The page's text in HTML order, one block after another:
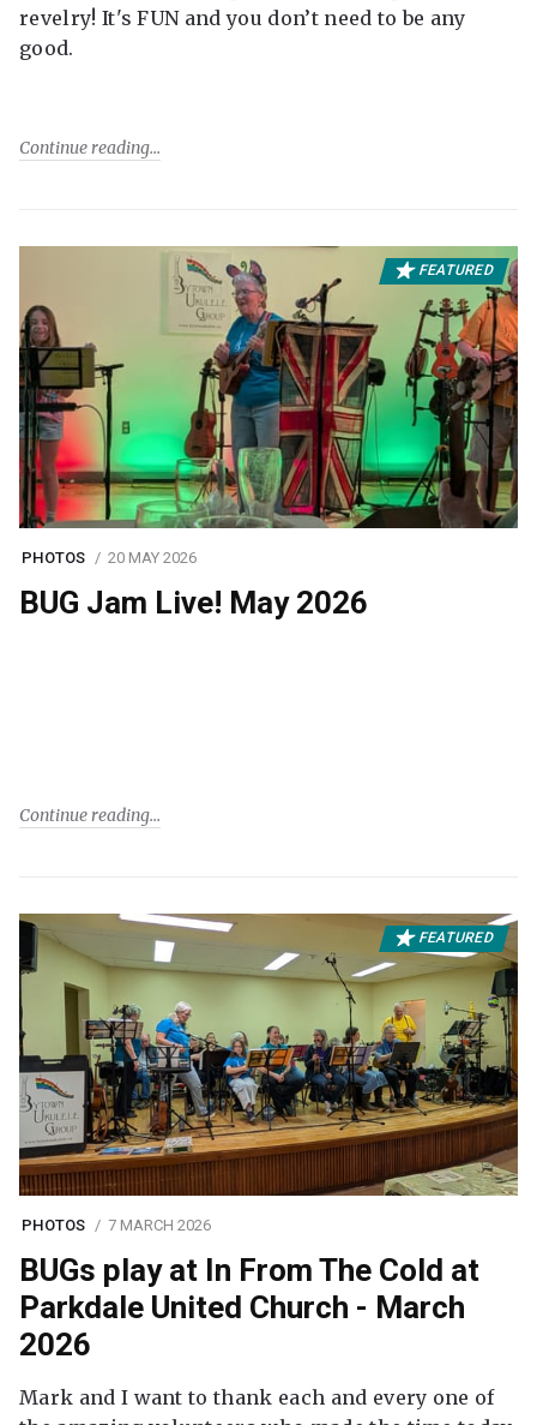
revelry! It's FUN and you don’t need to be any
good.
Continue reading
FEATURED
PHOTOS 20 MAY 2026
BUG Jam Live! May 2026
Continue reading
FEATURED
PHOTOS 7 MARCH 2026
BUGs play at In From The Cold at
Parkdale United Church - March
2026
Mark and I want to thank each and every one of